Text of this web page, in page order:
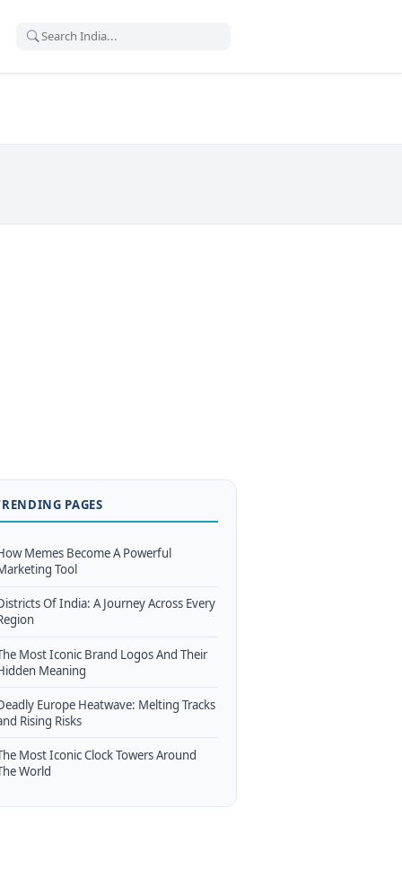
PAGES
Memes Become A Powerful
Tool
Of India: A Journey Across Every
Most Iconic Brand Logos And Their
Meaning
Europe Heatwave: Melting Tracks
Rising Risks
Most Iconic Clock Towers Around
World